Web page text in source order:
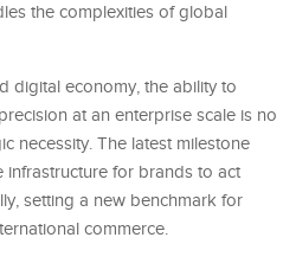
the complexities of global
digital economy, the ability to
at an enterprise scale is no
necessity. The latest milestone
for brands to act
setting a new benchmark for
commerce.